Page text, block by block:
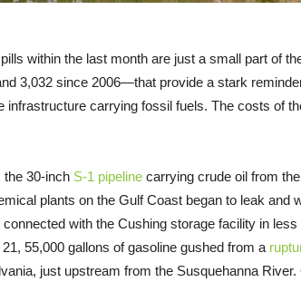
within the last month are just a small part of
3,032 since 2006—that provide a stark
infrastructure carrying fossil fuels. The costs of
the 30-inch S-1 pipeline carrying crude oil from
plants on the Gulf Coast began to leak and
with the Cushing storage facility in less
55,000 gallons of gasoline gushed from a
just upstream from the Susquehanna River.